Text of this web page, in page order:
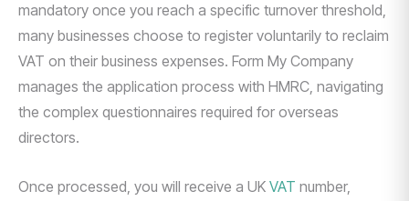
mandatory once you reach a specific turnover threshold,
many businesses choose to register voluntarily to reclaim
VAT on their business expenses. Form My Company
manages the application process with HMRC, navigating
the complex questionnaires required for overseas
directors.
Once processed, you will receive a UK VAT number,